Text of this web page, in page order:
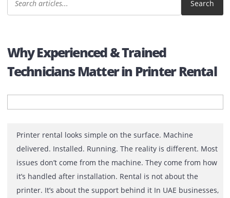
Why Experienced & Trained
Technicians Matter in Printer
Printer rental looks simple on the surface. Machine
delivered. Installed. Running. The reality is different.
issues don’t come from the machine. They come from